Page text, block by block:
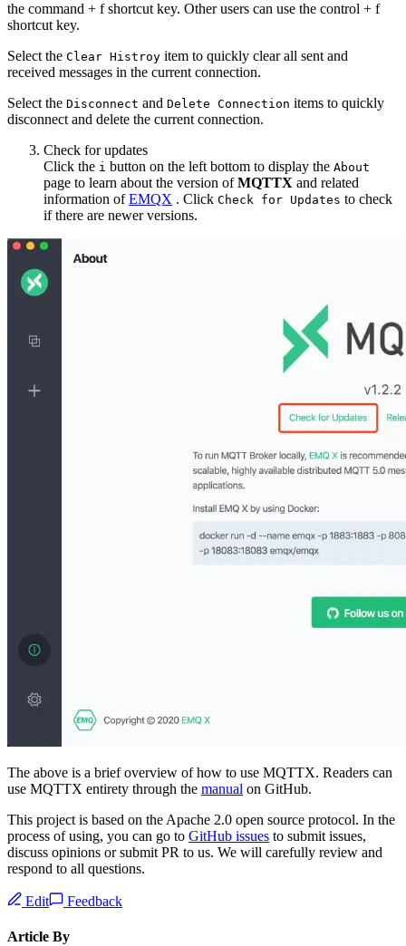
the command + f shortcut key. Other users can use the control + f
shortcut key.
Select the Clear Histroy item to quickly clear all sent and
received messages in the current connection.
Select the Disconnect and Delete Connection items to quickly
disconnect and delete the current connection.
Check for updates
Click the i button on the left bottom to display the About
page to learn about the version ofMQTTX and related
information ofEMQX . Click Check for Updates to check
if there are newer versions.
The above is a brief overview of how to use MQTTX. Readers can
use MQTTX entirety through the manual on GitHub.
This project is based on the Apache 2.0 open source protocol. In the
process of using, you can go to GitHub issues to submit issues,
discuss opinions or submit PR to us. We will carefully review and
respond to all questions.
Edit Feedback
Article By